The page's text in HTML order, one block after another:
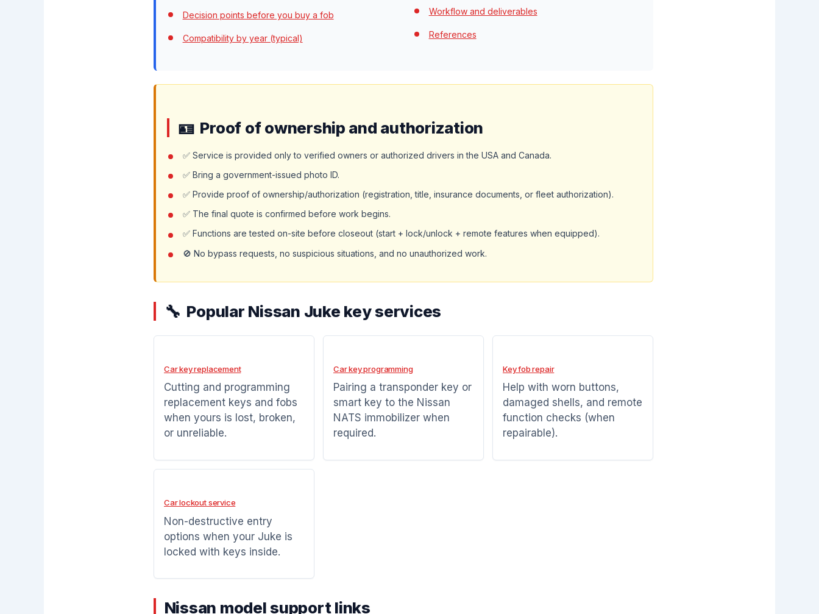
Decision points before you buy a fob
Compatibility by year (typical)
Workflow and deliverables
References
Proof of ownership and authorization
✅ Service is provided only to verified owners or authorized drivers in the USA and Canada.
✅ Bring a government-issued photo ID.
✅ Provide proof of ownership/authorization (registration, title, insurance documents, or fleet authorization).
✅ The final quote is confirmed before work begins.
✅ Functions are tested on-site before closeout (start + lock/unlock + remote features when equipped).
🚫 No bypass requests, no suspicious situations, and no unauthorized work.
Popular Nissan Juke key services
Car key replacement
Cutting and programming
replacement keys and fobs
when yours is lost, broken,
or unreliable.
Car key programming
Pairing a transponder key or
smart key to the Nissan
NATS immobilizer when
required.
Key fob repair
Help with worn buttons,
damaged shells, and remote
function checks (when
repairable).
Car lockout service
Non-destructive entry
options when your Juke is
locked with keys inside.
Nissan model support links